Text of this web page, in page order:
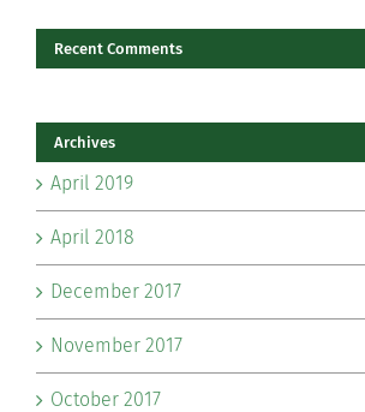
Recent Comments
Archives
April 2019
April 2018
December 2017
November 2017
October 2017